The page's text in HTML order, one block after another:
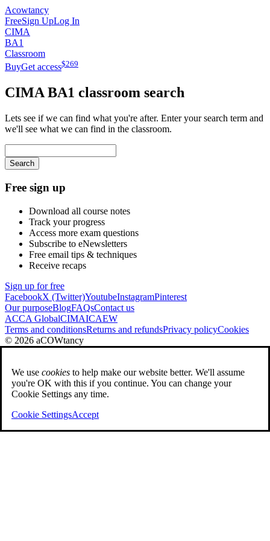
Acowtancy
FreeSign UpLog In
CIMA
BA1
Classroom
BuyGet access$269
CIMABA1 classroom search
Lets see if we can find what you're after. Enter your search term and
we'll see what we can find in the classroom.
Search
Free sign up
Download all course notes
Track your progress
Access more exam questions
Subscribe to eNewsletters
Free email tips & techniques
Receive recaps
Sign up for free
FacebookX (Twitter)YoutubeInstagramPinterest
Our purposeBlogFAQsContact us
ACCA GlobalCIMAICAEW
Terms and conditionsReturns and refundsPrivacy policyCookies
© 2026 aCOWtancy
We use cookies to help make our website better. We'll assume
you're OK with this if you continue. You can change your
Cookie Settings any time.
Cookie SettingsAccept